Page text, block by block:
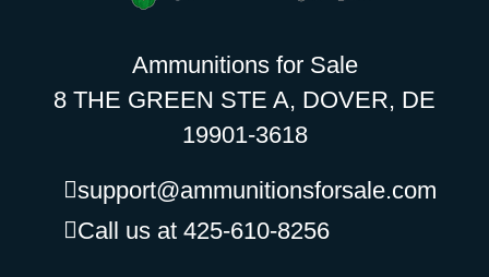
Ammunitions for Sale
8 THE GREEN STE A, DOVER, DE
19901-3618
support@ammunitionsforsale.com
Call us at 425-610-8256